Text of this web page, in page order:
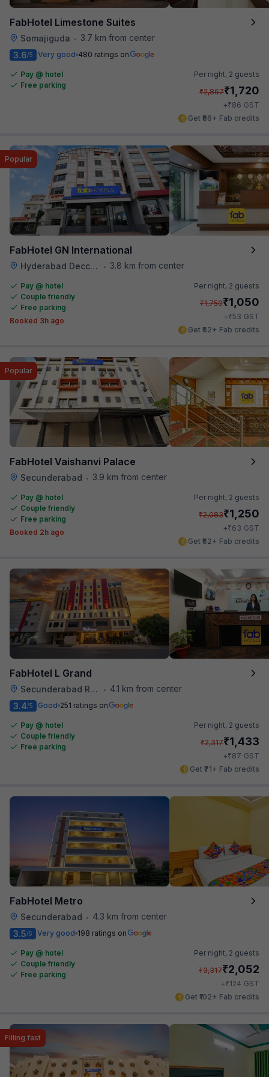
FabHotel Limestone Suites
Somajiguda •
3.7 km from center
3.6/5 Very good 480 ratings on
Pay @ hotel
Free parking
Per night, 2 guests
₹2,867₹1,720
+₹86 GST
Get ₹86+ Fab credits
FabHotel GN International
Hyderabad Deccan Railway Station • 3.8 km from center
Popular
Pay @ hotel
Couple friendly
Free parking
Booked 3h ago
Per night, 2 guests
₹1,750₹1,050
+₹53 GST
Get ₹52+ Fab credits
FabHotel Vaishanvi Palace
Secunderabad • 3.9 km from center
Popular
Pay @ hotel
Couple friendly
Free parking
Booked 2h ago
Per night, 2 guests
₹2,083₹1,250
+₹63 GST
Get ₹62+ Fab credits
FabHotel L Grand
Secunderabad Railway Station •
4.1 km from center
3.4/5 Good 251 ratings on
Pay @ hotel
Couple friendly
Free parking
Per night, 2 guests
₹2,317₹1,433
+₹87 GST
Get ₹71+ Fab credits
FabHotel Metro
Secunderabad •
4.3 km from center
3.5/5 Very good 198 ratings on
Pay @ hotel
Couple friendly
Free parking
Per night, 2 guests
₹3,317₹2,052
+₹124 GST
Get ₹102+ Fab credits
Filling fast